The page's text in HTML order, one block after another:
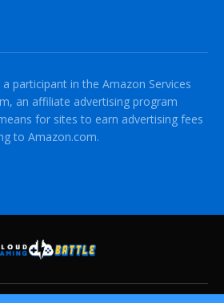
participant in the Amazon Services
an affiliate advertising program
for sites to earn advertising fees
to Amazon.com.